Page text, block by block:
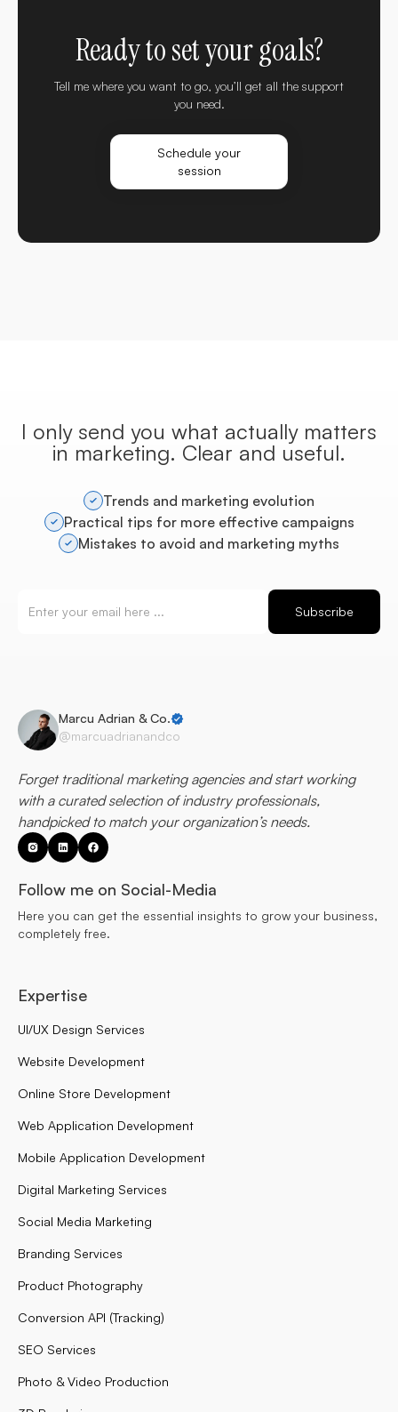
Ready to set your goals?
Tell me where you want to go, you’ll get all the support
you need.
Schedule your
session
I only send you what actually matters
in marketing. Clear and useful.
Trends and marketing evolution
Practical tips for more effective campaigns
Mistakes to avoid and marketing myths
Marcu Adrian & Co.
@marcuadrianandco
Forget traditional marketing agencies and start working
with a curated selection of industry professionals,
handpicked to match your organization’s needs.
Follow me on Social-Media
Here you can get the essential insights to grow your business,
completely free.
Expertise
UI/UX Design Services
Website Development
Online Store Development
Web Application Development
Mobile Application Development
Digital Marketing Services
Social Media Marketing
Branding Services
Product Photography
Conversion API (Tracking)
SEO Services
Photo & Video Production